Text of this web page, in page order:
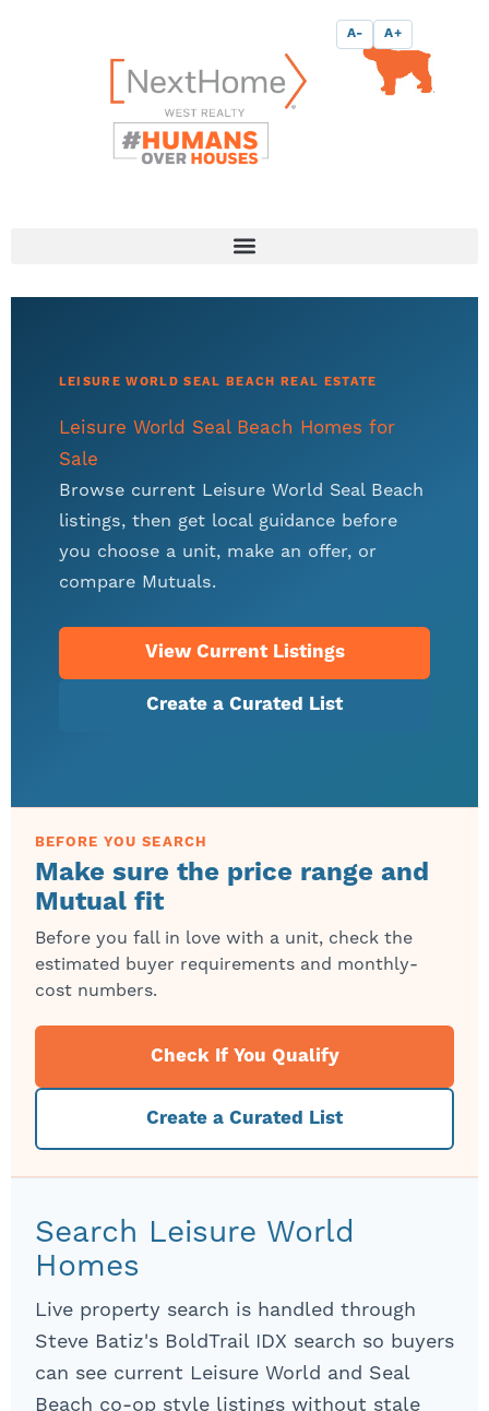
A- A+
LEISURE WORLD SEAL BEACH REAL ESTATE
Leisure World Seal Beach Homes for
Sale
Browse current Leisure World Seal Beach
listings, then get local guidance before
you choose a unit, make an offer, or
compare Mutuals.
View Current Listings
Create a Curated List
BEFORE YOU SEARCH
Make sure the price range and
Mutual fit
Before you fall in love with a unit, check the
estimated buyer requirements and monthly-
cost numbers.
Check If You Qualify
Create a Curated List
Search Leisure World
Homes
Live property search is handled through
Steve Batiz's BoldTrail IDX search so buyers
can see current Leisure World and Seal
Beach co-op style listings without stale